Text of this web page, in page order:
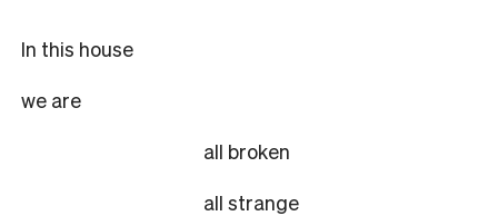
In this house
we are
all broken
all strange